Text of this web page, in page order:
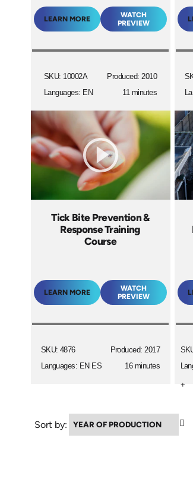
LEARN MORE
WATCH
PREVIEW
SKU: 10002A
Languages: EN
Produced: 2010
11 minutes
Tick Bite Prevention &
Response Training
Course
LEARN MORE
WATCH
PREVIEW
SKU: 4876
Languages: EN ES
Produced: 2017
16 minutes
+
Sort by: